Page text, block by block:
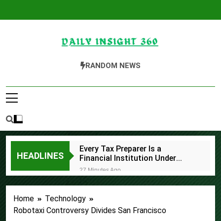
Daily Insight 360
RANDOM NEWS
HEADLINES
Every Tax Preparer Is a
Financial Institution Under
Federal Law. Many Have No
Written Security Plan.
27 Minutes Ago
Inflation—How Retirees Can
Supplement Their Income
58 Minutes Ago
DUVE Reveals Technical Details
Home
Technology
Robotaxi Controversy Divides San Francisco